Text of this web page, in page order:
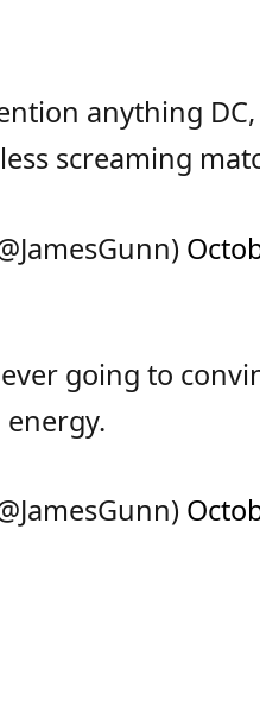
anything
screaming
going to